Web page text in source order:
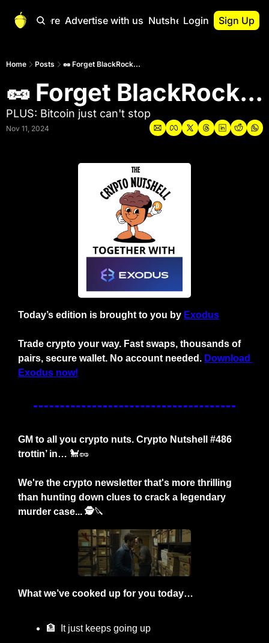
Start Here Advertise with us Nutshell Pro
Nutshell Pro
Nutshell Pro
Portfolio
Login Sign Up
Home Posts 🥜 Forget BlackRock...
🥜 Forget BlackRock...
PLUS: Bitcoin just can't stop
Nov 11, 2024
Today’s edition is brought to you by Exodus
Trade crypto your way. Fast swaps, thousands of
pairs, secure wallet. No account needed. Download
Exodus now!
GM to all you crypto nuts. Crypto Nutshell #486
trottin’ in… 🐩🥜
We're the crypto newsletter that's more thrilling
than hunting down clues to crack a legendary
murder case... 🕵️🔪
What we’ve cooked up for you today…
🏦
  It just keeps going up